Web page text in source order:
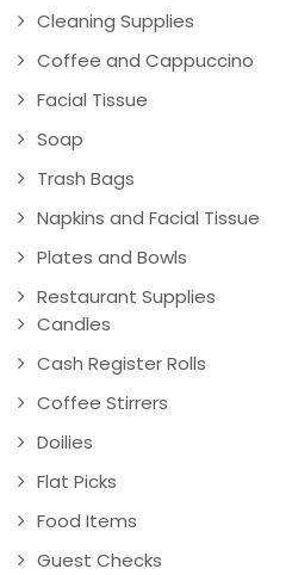
Cleaning Supplies
Coffee and Cappuccino
Facial Tissue
Soap
Trash Bags
Napkins and Facial Tissue
Plates and Bowls
Restaurant Supplies
Candles
Cash Register Rolls
Coffee Stirrers
Doilies
Flat Picks
Food Items
Guest Checks